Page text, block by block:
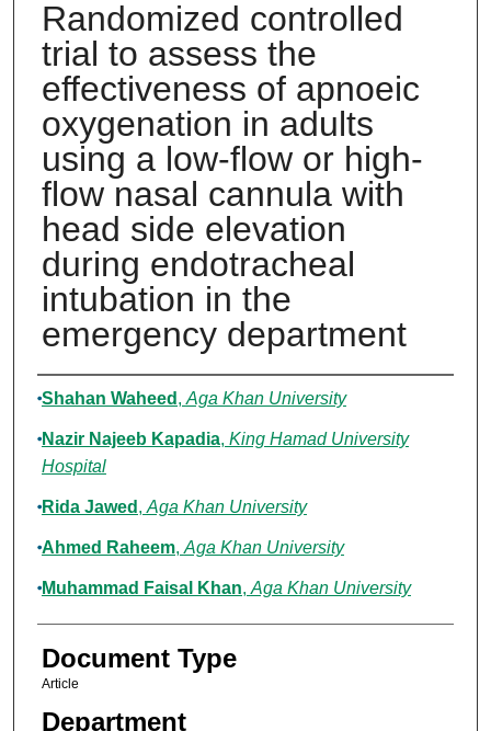
Randomized controlled
trial to assess the
effectiveness of apnoeic
oxygenation in adults
using a low-flow or high-
flow nasal cannula with
head side elevation
during endotracheal
intubation in the
emergency department
Authors
Shahan Waheed , Aga Khan University
Nazir Najeeb Kapadia, King Hamad University
Hospital
Rida Jawed , Aga Khan University
Ahmed Raheem, Aga Khan University
Muhammad Faisal Khan, Aga Khan University
Document Type
Article
Department